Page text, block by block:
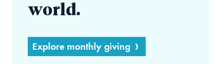
world.
Explore monthly giving